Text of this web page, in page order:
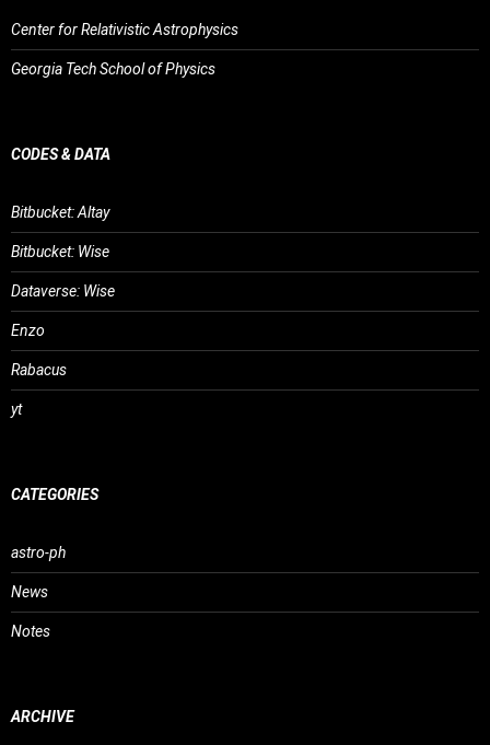
Center for Relativistic Astrophysics
Georgia Tech School of Physics
CODES & DATA
Bitbucket: Altay
Bitbucket: Wise
Dataverse: Wise
Enzo
Rabacus
yt
CATEGORIES
astro-ph
News
Notes
ARCHIVE